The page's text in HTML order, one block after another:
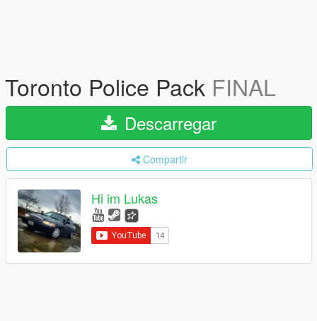
Toronto Police Pack FINAL
Descarregar
Compartir
Hi im Lukas